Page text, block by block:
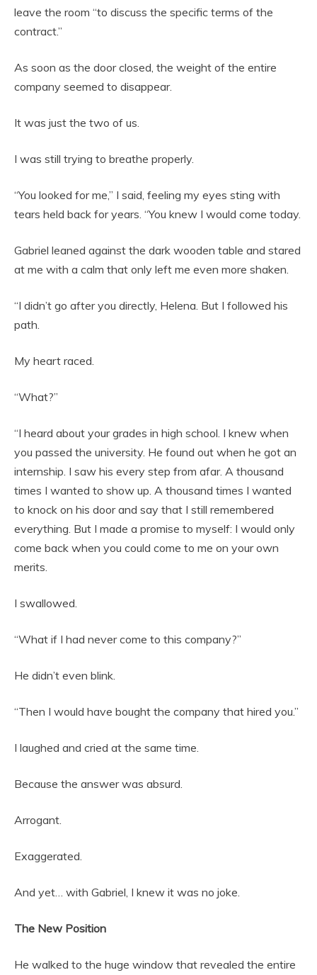
leave the room “to discuss the specific terms of the
contract.”
As soon as the door closed, the weight of the entire
company seemed to disappear.
It was just the two of us.
I was still trying to breathe properly.
“You looked for me,” I said, feeling my eyes sting with
tears held back for years. “You knew I would come today.
Gabriel leaned against the dark wooden table and stared
at me with a calm that only left me even more shaken.
“I didn’t go after you directly, Helena. But I followed his
path.
My heart raced.
“What?”
“I heard about your grades in high school. I knew when
you passed the university. He found out when he got an
internship. I saw his every step from afar. A thousand
times I wanted to show up. A thousand times I wanted
to knock on his door and say that I still remembered
everything. But I made a promise to myself: I would only
come back when you could come to me on your own
merits.
I swallowed.
“What if I had never come to this company?”
He didn’t even blink.
“Then I would have bought the company that hired you.”
I laughed and cried at the same time.
Because the answer was absurd.
Arrogant.
Exaggerated.
And yet… with Gabriel, I knew it was no joke.
The New Position
He walked to the huge window that revealed the entire